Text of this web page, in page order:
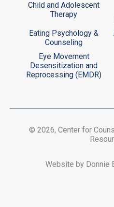
Child and Adolescent
Therapy
Eating Psychology &
Counseling
Eye Movement
Desensitization and
Reprocessing (EMDR)
© 2026, Center for
Website by Donnie